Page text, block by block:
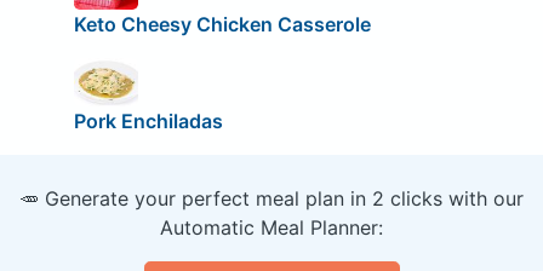
Keto Cheesy Chicken Casserole
Pork Enchiladas
🥕 Generate your perfect meal plan in 2 clicks with our
Automatic Meal Planner: